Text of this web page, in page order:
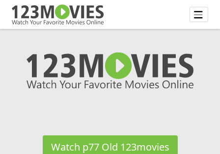
Watch p77 Old 123movies